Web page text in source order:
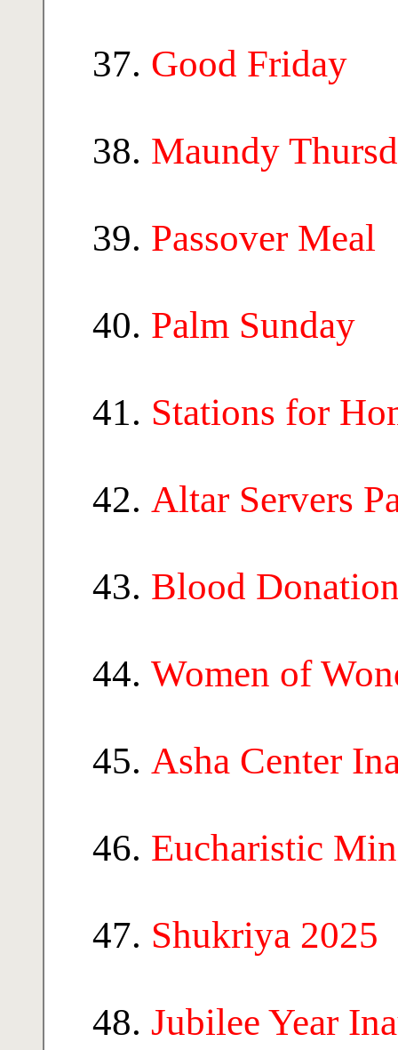
Good Friday
Maundy
Passover Meal
Palm Sunday
Stations for
Altar Servers
Blood
Women of
Asha Center
Eucharistic
Shukriya 2025
Jubilee Year